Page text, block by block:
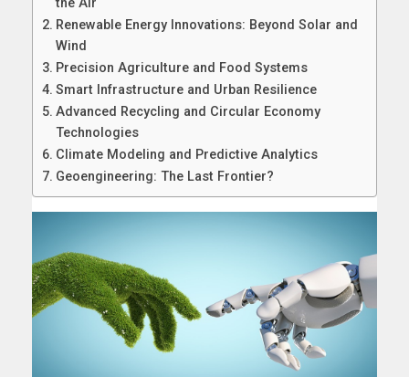
the Air
Renewable Energy Innovations: Beyond Solar and
Wind
Precision Agriculture and Food Systems
Smart Infrastructure and Urban Resilience
Advanced Recycling and Circular Economy
Technologies
Climate Modeling and Predictive Analytics
Geoengineering: The Last Frontier?